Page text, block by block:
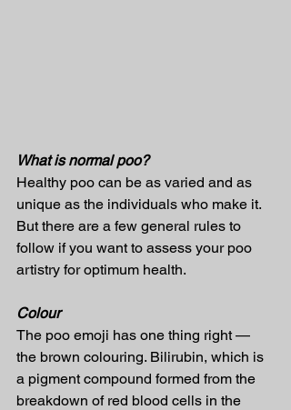
What is normal poo?
Healthy poo can be as varied and as
unique as the individuals who make it.
But there are a few general rules to
follow if you want to assess your poo
artistry for optimum health.
Colour
The poo emoji has one thing right —
the brown colouring. Bilirubin, which is
a pigment compound formed from the
breakdown of red blood cells in the